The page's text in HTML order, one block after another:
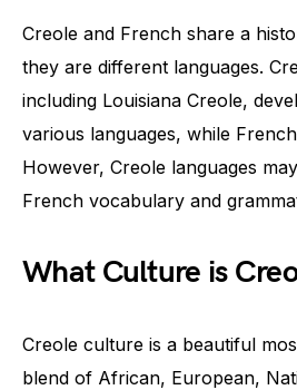
Creole and French share a
they are different languages.
including Louisiana Creole,
various languages, while
However, Creole languages
French vocabulary and
What Culture is
Creole culture is a beautiful
blend of African, European,